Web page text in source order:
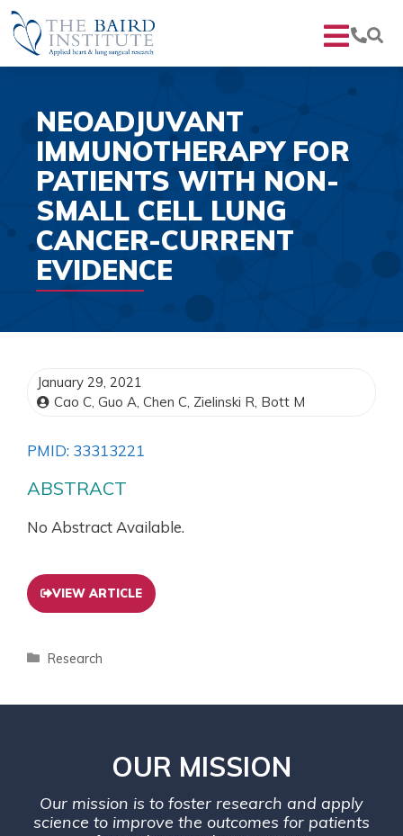
NEOADJUVANT
IMMUNOTHERAPY FOR
PATIENTS WITH NON-
SMALL CELL LUNG
CANCER-CURRENT
EVIDENCE
January 29, 2021
Cao C, Guo A, Chen C, Zielinski R, Bott M
PMID: 33313221
ABSTRACT
No Abstract Available.
VIEW ARTICLE
Research
OUR MISSION
Our mission is to foster research and apply
science to improve the outcomes for patients